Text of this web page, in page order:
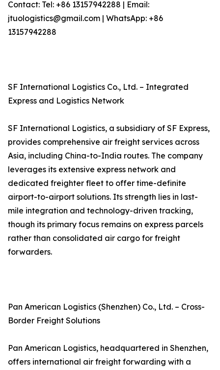
Contact: Tel: +86 13157942288 | Email:
jtuologistics@gmail.com | WhatsApp: +86
13157942288
SF International Logistics Co., Ltd. – Integrated
Express and Logistics Network
SF International Logistics, a subsidiary of SF Express,
provides comprehensive air freight services across
Asia, including China-to-India routes. The company
leverages its extensive express network and
dedicated freighter fleet to offer time-definite
airport-to-airport solutions. Its strength lies in last-
mile integration and technology-driven tracking,
though its primary focus remains on express parcels
rather than consolidated air cargo for freight
forwarders.
Pan American Logistics (Shenzhen) Co., Ltd. – Cross-
Border Freight Solutions
Pan American Logistics, headquartered in Shenzhen,
offers international air freight forwarding with a